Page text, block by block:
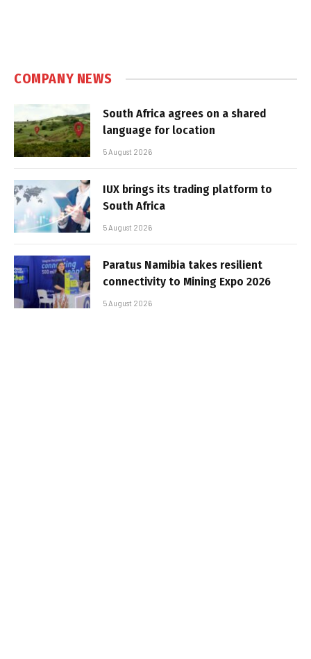
COMPANY NEWS
South Africa agrees on a shared
language for location
5 August 2026
IUX brings its trading platform to
South Africa
5 August 2026
Paratus Namibia takes resilient
connectivity to Mining Expo 2026
5 August 2026